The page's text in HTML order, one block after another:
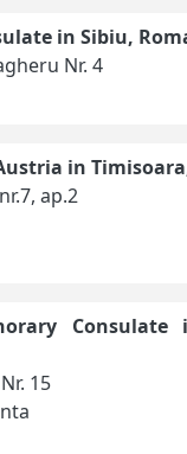
in Sibiu,
Nr. 4
in
ap.2
Consulate
15